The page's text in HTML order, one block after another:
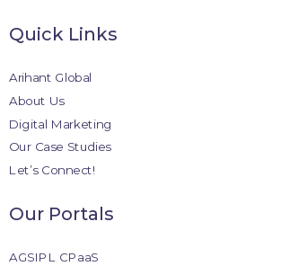
Quick Links
Arihant Global
About Us
Digital Marketing
Our Case Studies
Let’s Connect!
Our Portals
AGSIPL CPaaS